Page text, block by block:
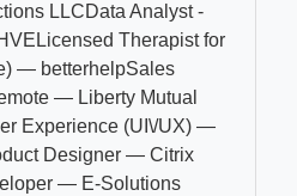
LLCData Analyst -
Licensed Therapist for
— betterhelpSales
— Liberty Mutual
Experience (UI\/UX) —
Designer — Citrix
— E-Solutions